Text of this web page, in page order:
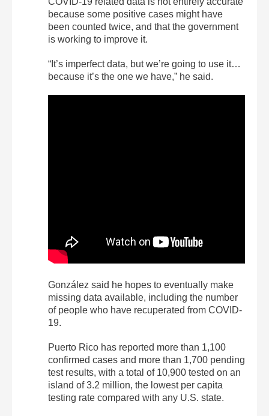
because some positive cases might have
been counted twice, and that the government
is working to improve it.
“It’s imperfect data, but we’re going to use it…
because it’s the one we have,” he said.
González said he hopes to eventually make
missing data available, including the number
of people who have recuperated from COVID-
19.
Puerto Rico has reported more than 1,100
confirmed cases and more than 1,700 pending
test results, with a total of 10,900 tested on an
island of 3.2 million, the lowest per capita
testing rate compared with any U.S. state.